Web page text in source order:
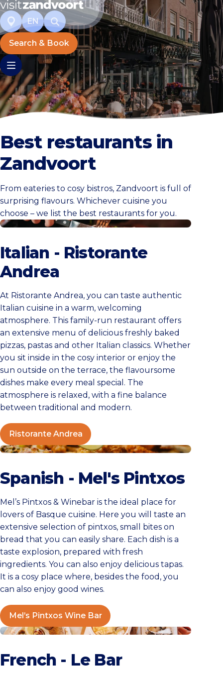
EN
Search & Book
Best restaurants in
Zandvoort
From eateries to cosy bistros, Zandvoort is full of
surprising flavours. Whichever cuisine you
choose – we list the best restaurants for you.
Ristorante Andrea
Italian - Ristorante
Andrea
At Ristorante Andrea, you can taste authentic
Italian cuisine in a warm, welcoming
atmosphere. This family-run restaurant offers
an extensive menu of delicious freshly baked
pizzas, pastas and other Italian classics. Whether
you sit inside in the cosy interior or enjoy the
sun outside on the terrace, the flavoursome
dishes make every meal special. The
atmosphere is relaxed, with a fine balance
between traditional and modern.
Ristorante Andrea
Mel’s Pintxos Wine Bar
Spanish - Mel's Pintxos
Mel’s Pintxos & Winebar is the ideal place for
lovers of Basque cuisine. Here you will taste an
extensive selection of pintxos, small bites on
bread that you can easily share. Each dish is a
taste explosion, prepared with fresh
ingredients. You can also enjoy delicious tapas.
It is a cosy place where, besides the food, you
can also enjoy good wines.
Mel’s Pintxos Wine Bar
Le Bar
French - Le Bar